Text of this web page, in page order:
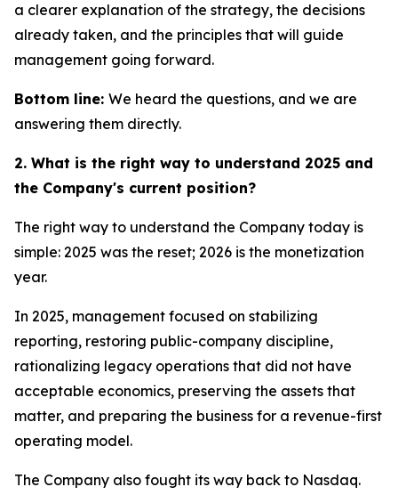
a clearer explanation of the strategy, the decisions
already taken, and the principles that will guide
management going forward.
Bottom line: We heard the questions, and we are
answering them directly.
2. What is the right way to understand 2025 and
the Company's current position?
The right way to understand the Company today is
simple: 2025 was the reset; 2026 is the monetization
year.
In 2025, management focused on stabilizing
reporting, restoring public-company discipline,
rationalizing legacy operations that did not have
acceptable economics, preserving the assets that
matter, and preparing the business for a revenue-first
operating model.
The Company also fought its way back to Nasdaq.